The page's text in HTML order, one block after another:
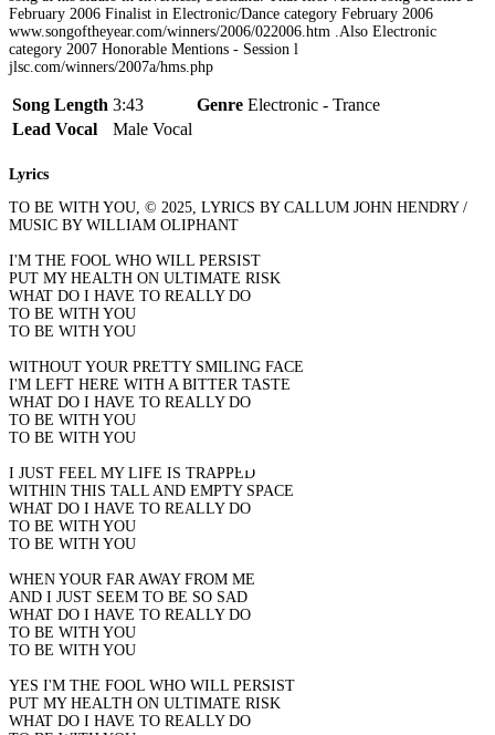
February 2006 Finalist in Electronic/Dance category February 2006
www.songoftheyear.com/winners/2006/022006.htm .Also Electronic
category 2007 Honorable Mentions - Session l
jlsc.com/winners/2007a/hms.php
Song Length 3:43 Genre Electronic - Trance
Lead Vocal
Male Vocal
Lyrics
TO BE WITH YOU, © 2025, LYRICS BY CALLUM JOHN HENDRY /
MUSIC BY WILLIAM OLIPHANT
I'M THE FOOL WHO WILL PERSIST
PUT MY HEALTH ON ULTIMATE RISK
WHAT DO I HAVE TO REALLY DO
TO BE WITH YOU
TO BE WITH YOU
WITHOUT YOUR PRETTY SMILING FACE
I'M LEFT HERE WITH A BITTER TASTE
WHAT DO I HAVE TO REALLY DO
TO BE WITH YOU
TO BE WITH YOU
I JUST FEEL MY LIFE IS TRAPPED
WITHIN THIS TALL AND EMPTY SPACE
WHAT DO I HAVE TO REALLY DO
TO BE WITH YOU
TO BE WITH YOU
WHEN YOUR FAR AWAY FROM ME
AND I JUST SEEM TO BE SO SAD
WHAT DO I HAVE TO REALLY DO
TO BE WITH YOU
TO BE WITH YOU
YES I'M THE FOOL WHO WILL PERSIST
PUT MY HEALTH ON ULTIMATE RISK
WHAT DO I HAVE TO REALLY DO